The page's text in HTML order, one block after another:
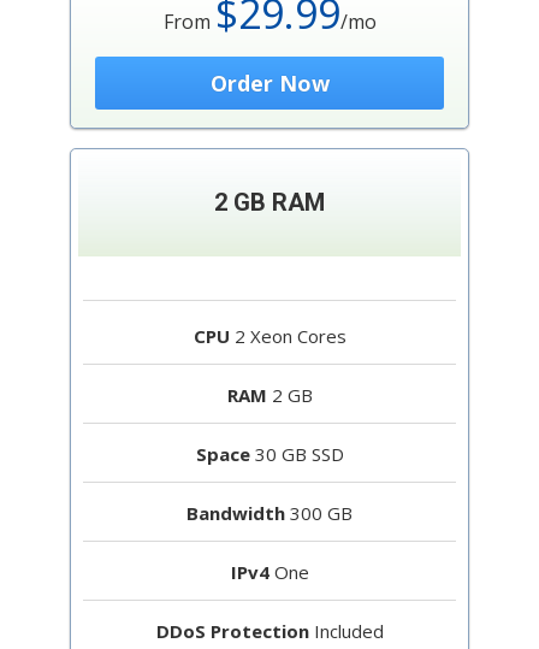
From $29.99/mo
Order Now
2 GB RAM
CPU 2 Xeon Cores
RAM 2 GB
Space30 GB SSD
Bandwidth 300 GB
IPv4One
DDoS ProtectionIncluded